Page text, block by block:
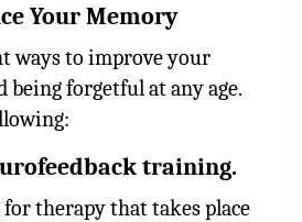
Your Memory
ways to improve your
being forgetful at any age.
training.
therapy that takes place